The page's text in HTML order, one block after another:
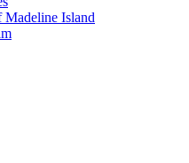
Island